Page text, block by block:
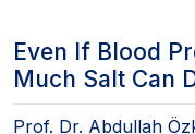
Even If Blood
Much Salt Can
Prof. Dr. Abdullah